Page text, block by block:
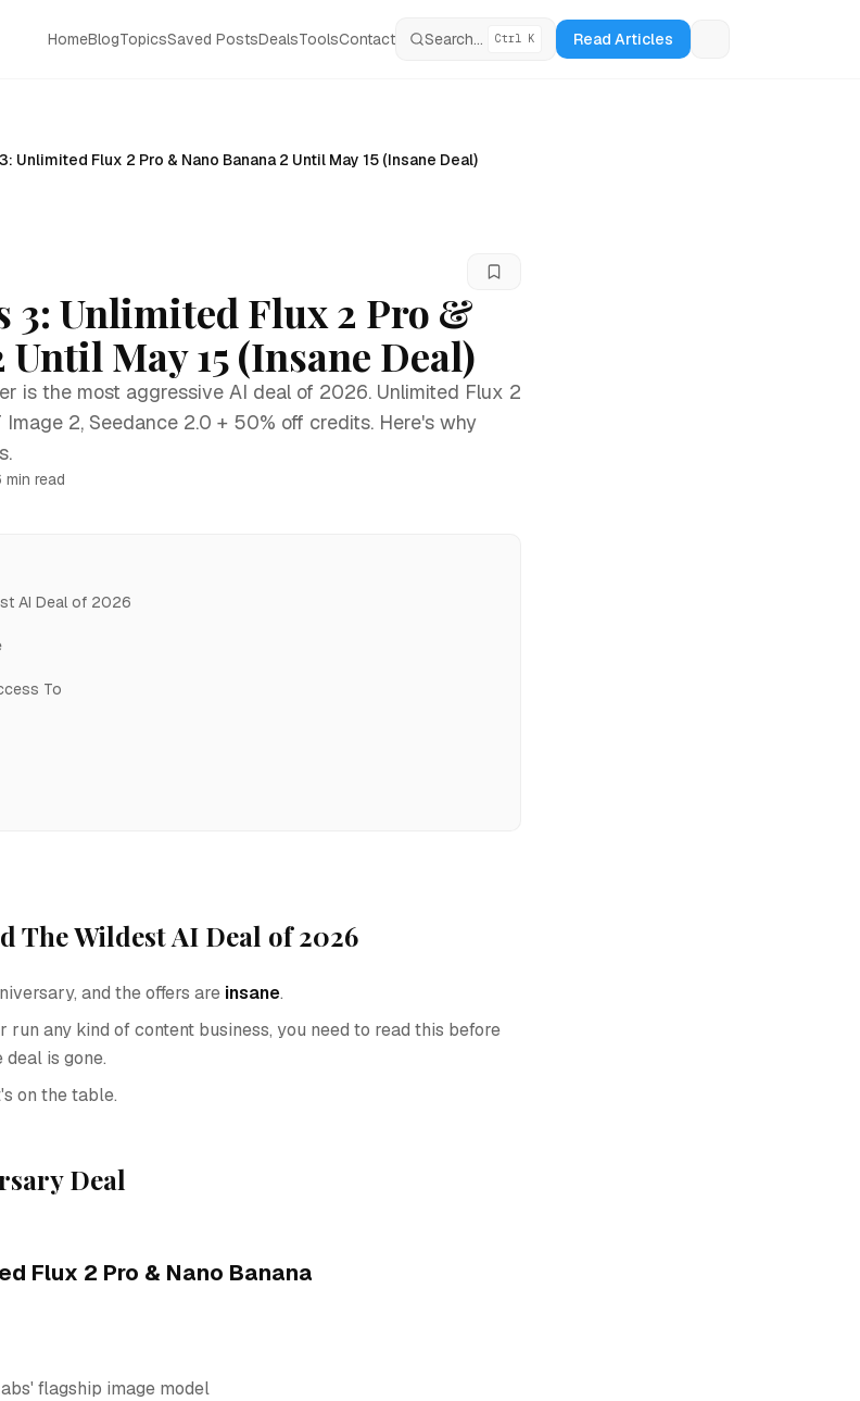
HomeBlogTopicsSaved PostsDealsToolsContact Search... Ctrl K Read Articles
Unlimited Flux 2 Pro & Nano Banana 2 Until May 15 (Insane Deal)
3: Unlimited Flux 2 Pro &
Until May 15 (Insane Deal)
is the most aggressive AI deal of 2026. Unlimited Flux 2
Image 2, Seedance 2.0 + 50% off credits. Here's why
min read
AI Deal of 2026
To
The Wildest AI Deal of 2026
and the offers are insane.
run any kind of content business, you need to read this before
is gone.
on the table.
Deal
Flux 2 Pro & Nano Banana
flagship image model